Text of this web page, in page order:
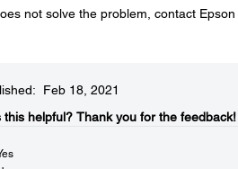
not solve the problem, contact
Feb 18, 2021
this helpful?​ Thank you for the feedback!